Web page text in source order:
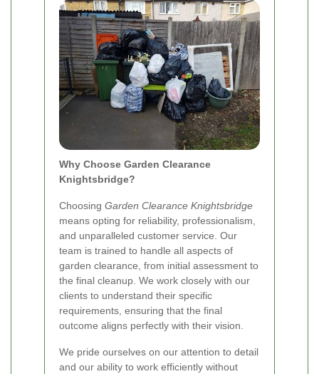
Why Choose Garden Clearance
Knightsbridge?
Choosing Garden Clearance Knightsbridge
means opting for reliability, professionalism,
and unparalleled customer service. Our
team is trained to handle all aspects of
garden clearance, from initial assessment to
the final cleanup. We work closely with our
clients to understand their specific
requirements, ensuring that the final
outcome aligns perfectly with their vision.
We pride ourselves on our attention to detail
and our ability to work efficiently without